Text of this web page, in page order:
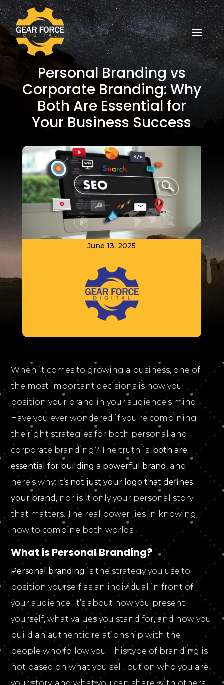
Personal Branding vs
Corporate Branding: Why
Both Are Essential for
Your Business Success
June 13, 2025
When it comes to growing a business, one of
the most important decisions is how you
position your brand in your audience’s mind.
Have you ever wondered if you’re combining
the right strategies for both personal and
corporate branding? The truth is, both are
essential for building a powerful brand , and
here’s why:it’s not just your logo that defines
your brand
, nor is it only your personal story
that matters. The real power lies in knowing
how to combine both worlds.
What is Personal Branding?
Personal branding is the strategy you use to
position yourself as an individual in front of
your audience. It’s about how you present
yourself, what values you stand for, and how you
build an authentic relationship with the
people who follow you. This type of branding is
not based on what you sell, but on who you are,
your story, and what you can share with others